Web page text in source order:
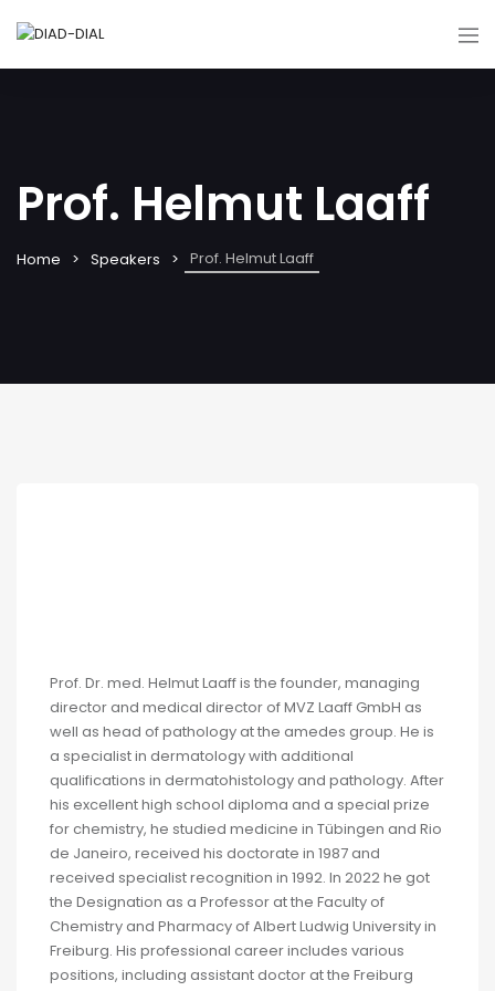
Prof. Helmut Laaff
Home Speakers Prof. Helmut Laaff
Prof. Dr. med. Helmut Laaff is the founder, managing
director and medical director of MVZ Laaff GmbH as
well as head of pathology at the amedes group. He is
a specialist in dermatology with additional
qualifications in dermatohistology and pathology. After
his excellent high school diploma and a special prize
for chemistry, he studied medicine in Tübingen and Rio
de Janeiro, received his doctorate in 1987 and
received specialist recognition in 1992. In 2022 he got
the Designation as a Professor at the Faculty of
Chemistry and Pharmacy of Albert Ludwig University in
Freiburg. His professional career includes various
positions, including assistant doctor at the Freiburg